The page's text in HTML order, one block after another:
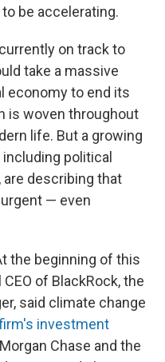
be accelerating.
on track to
take a massive
economy to end its
is woven throughout
life. But a growing
political
are describing that
— even
the beginning of this
of BlackRock, the
said climate change
investment
Chase and the